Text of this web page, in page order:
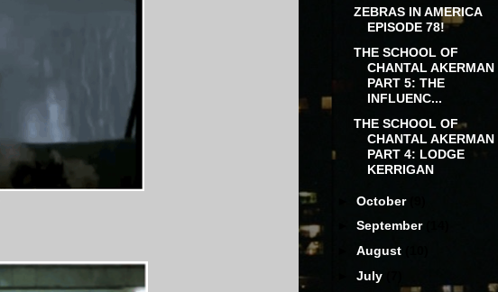
ZEBRAS IN AMERICA
EPISODE 78!
THE SCHOOL OF
CHANTAL AKERMAN
PART 5: THE
INFLUENC...
THE SCHOOL OF
CHANTAL AKERMAN
PART 4: LODGE
KERRIGAN
►October
►September
►August
►July